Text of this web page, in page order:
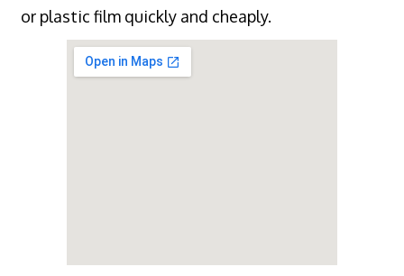
or plastic film quickly and cheaply.